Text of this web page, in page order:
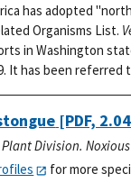
has adopted
Organisms List.
in Washington
It has been
[PDF,
Division.
for more